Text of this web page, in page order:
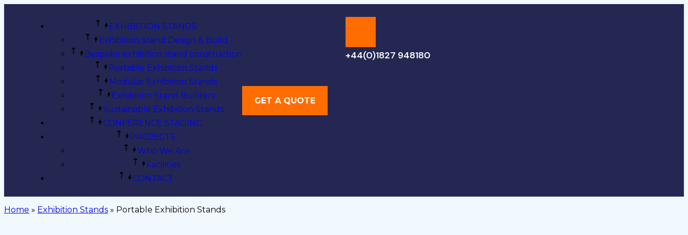
EXHIBITION STANDS
Exhibition Stand Design & Build
Bespoke exhibition stand construction
Portable Exhibition Stands
Modular Exhibition Stands
Exhibition Stand Builders
Sustainable Exhibition Stands
CONFERENCE STAGING
PROJECTS
Who We Are
Facilities
CONTACT
GET A QUOTE
+44(0)1827 948180
Home » Exhibition Stands » Portable Exhibition Stands